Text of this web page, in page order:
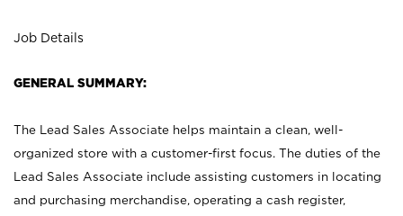
Job Details
GENERAL SUMMARY:
The Lead Sales Associate helps maintain a clean, well-
organized store with a customer-first focus. The duties of the
Lead Sales Associate include assisting customers in locating
and purchasing merchandise, operating a cash register,